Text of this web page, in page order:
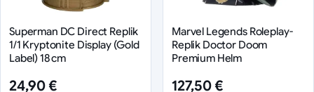
Superman DC Direct Replik
1/1 Kryptonite Display (Gold
Label) 18 cm
24,90 €
Marvel Legends Roleplay-
Replik Doctor Doom
Premium Helm
127,50 €